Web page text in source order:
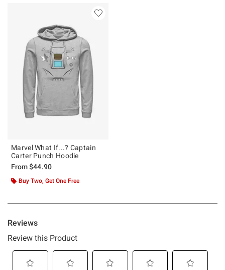
Marvel What If...? Captain
Carter Punch Hoodie
From$44.90
Buy Two, Get One Free